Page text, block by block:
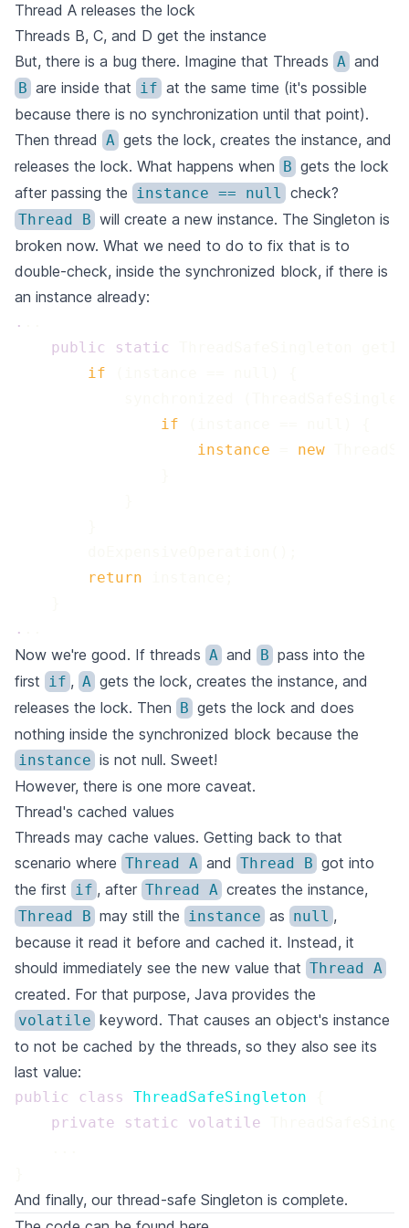
Thread A releases the lock
Threads B, C, and D get the instance
But, there is a bug there. Imagine that Threads A and
B are inside that if at the same time (it's possible
because there is no synchronization until that point).
Then thread A gets the lock, creates the instance, and
releases the lock. What happens when B gets the lock
after passing the instance == null check?
Thread B will create a new instance. The Singleton is
broken now. What we need to do to fix that is to
double-check, inside the synchronized block, if there is
an instance already:
.
public
static
if
if
instance
new
return
.
Now we're good. If threads A and B pass into the
first if , A gets the lock, creates the instance, and
releases the lock. Then B gets the lock and does
nothing inside the synchronized block because the
instance is not null. Sweet!
However, there is one more caveat.
Thread's cached values
Threads may cache values. Getting back to that
scenario where Thread A and Thread B got into
the first if , after Thread A creates the instance,
Thread B may still the instance as null ,
because it read it before and cached it. Instead, it
should immediately see the new value that Thread A
created. For that purpose, Java provides the
volatile keyword. That causes an object's instance
to not be cached by the threads, so they also see its
last value:
public class ThreadSafeSingleton
private
static
volatile
And finally, our thread-safe Singleton is complete.